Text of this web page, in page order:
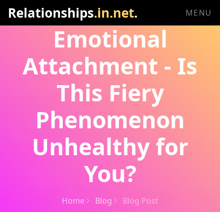
Relationships.in.net. MENU
Emotional
Attachment - Is
This Fiery
Phenomenon
Unhealthy for
You?
Home Blog Blog Post